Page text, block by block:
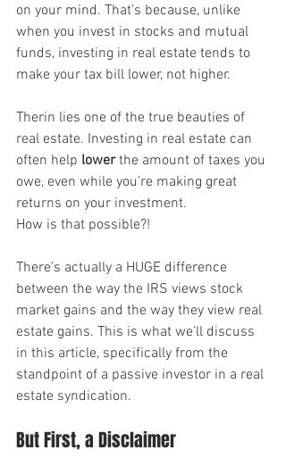
on your mind. That’s because, unlike
when you invest in stocks and mutual
funds, investing in real estate tends to
make your tax bill lower, not higher.
Therin lies one of the true beauties of
real estate. Investing in real estate can
often help lower the amount of taxes you
owe, even while you’re making great
returns on your investment.
How is that possible?!
There’s actually a HUGE difference
between the way the IRS views stock
market gains and the way they view real
estate gains. This is what we’ll discuss
in this article, specifically from the
standpoint of a passive investor in a real
estate syndication.
But First, a Disclaimer